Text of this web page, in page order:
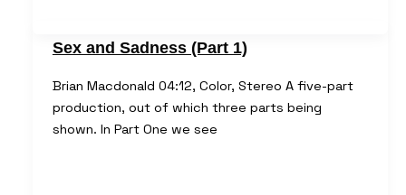
Sex and Sadness (Part 1)
Brian Macdonald 04:12, Color, Stereo A five-part
production, out of which three parts being
shown. In Part One we see